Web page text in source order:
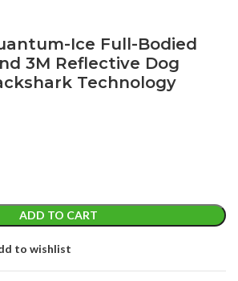
Ice Full-Bodied
3M Reflective Dog
Technology
ADD TO CART
to wishlist